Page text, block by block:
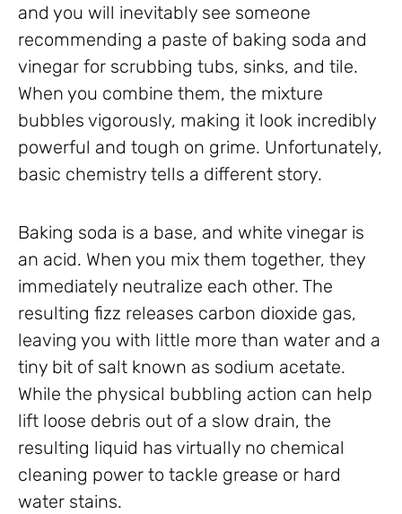
and you will inevitably see someone
recommending a paste of baking soda and
vinegar for scrubbing tubs, sinks, and tile.
When you combine them, the mixture
bubbles vigorously, making it look incredibly
powerful and tough on grime. Unfortunately,
basic chemistry tells a different story.
Baking soda is a base, and white vinegar is
an acid. When you mix them together, they
immediately neutralize each other. The
resulting fizz releases carbon dioxide gas,
leaving you with little more than water and a
tiny bit of salt known as sodium acetate.
While the physical bubbling action can help
lift loose debris out of a slow drain, the
resulting liquid has virtually no chemical
cleaning power to tackle grease or hard
water stains.